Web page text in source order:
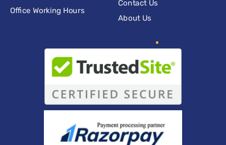
Office Working Hours
Contact Us
About Us